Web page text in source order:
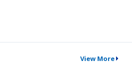
View More